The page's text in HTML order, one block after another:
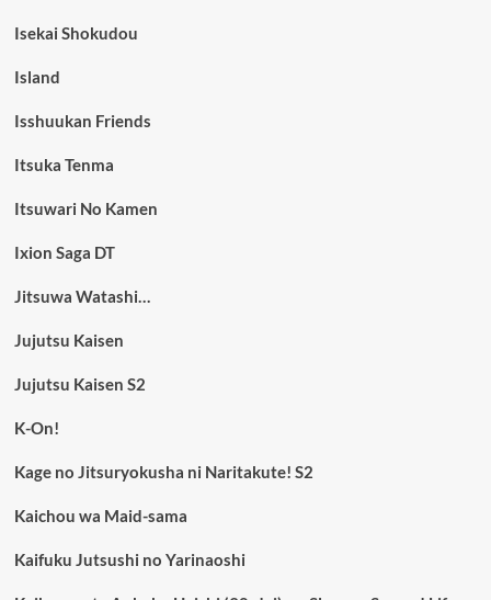
Isekai Shokudou
Island
Isshuukan Friends
Itsuka Tenma
Itsuwari No Kamen
Ixion Saga DT
Jitsuwa Watashi…
Jujutsu Kaisen
Jujutsu Kaisen S2
K-On!
Kage no Jitsuryokusha ni Naritakute! S2
Kaichou wa Maid-sama
Kaifuku Jutsushi no Yarinaoshi